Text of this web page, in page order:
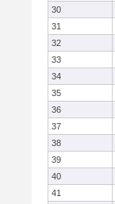
30
31
32
33
34
35
36
37
38
39
40
41